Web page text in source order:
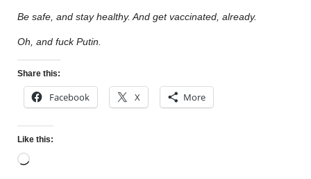
Be safe, and stay healthy. And get vaccinated, already.
Oh, and fuck Putin.
Share this:
Facebook X More
Like this: